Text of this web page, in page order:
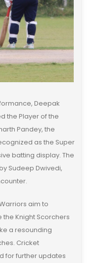
Deepak
the Player of the
Pandey, the
as the Super
batting display. The
Sudeep Dwivedi,
aim to
Knight Scorchers
a resounding
Cricket
for further updates